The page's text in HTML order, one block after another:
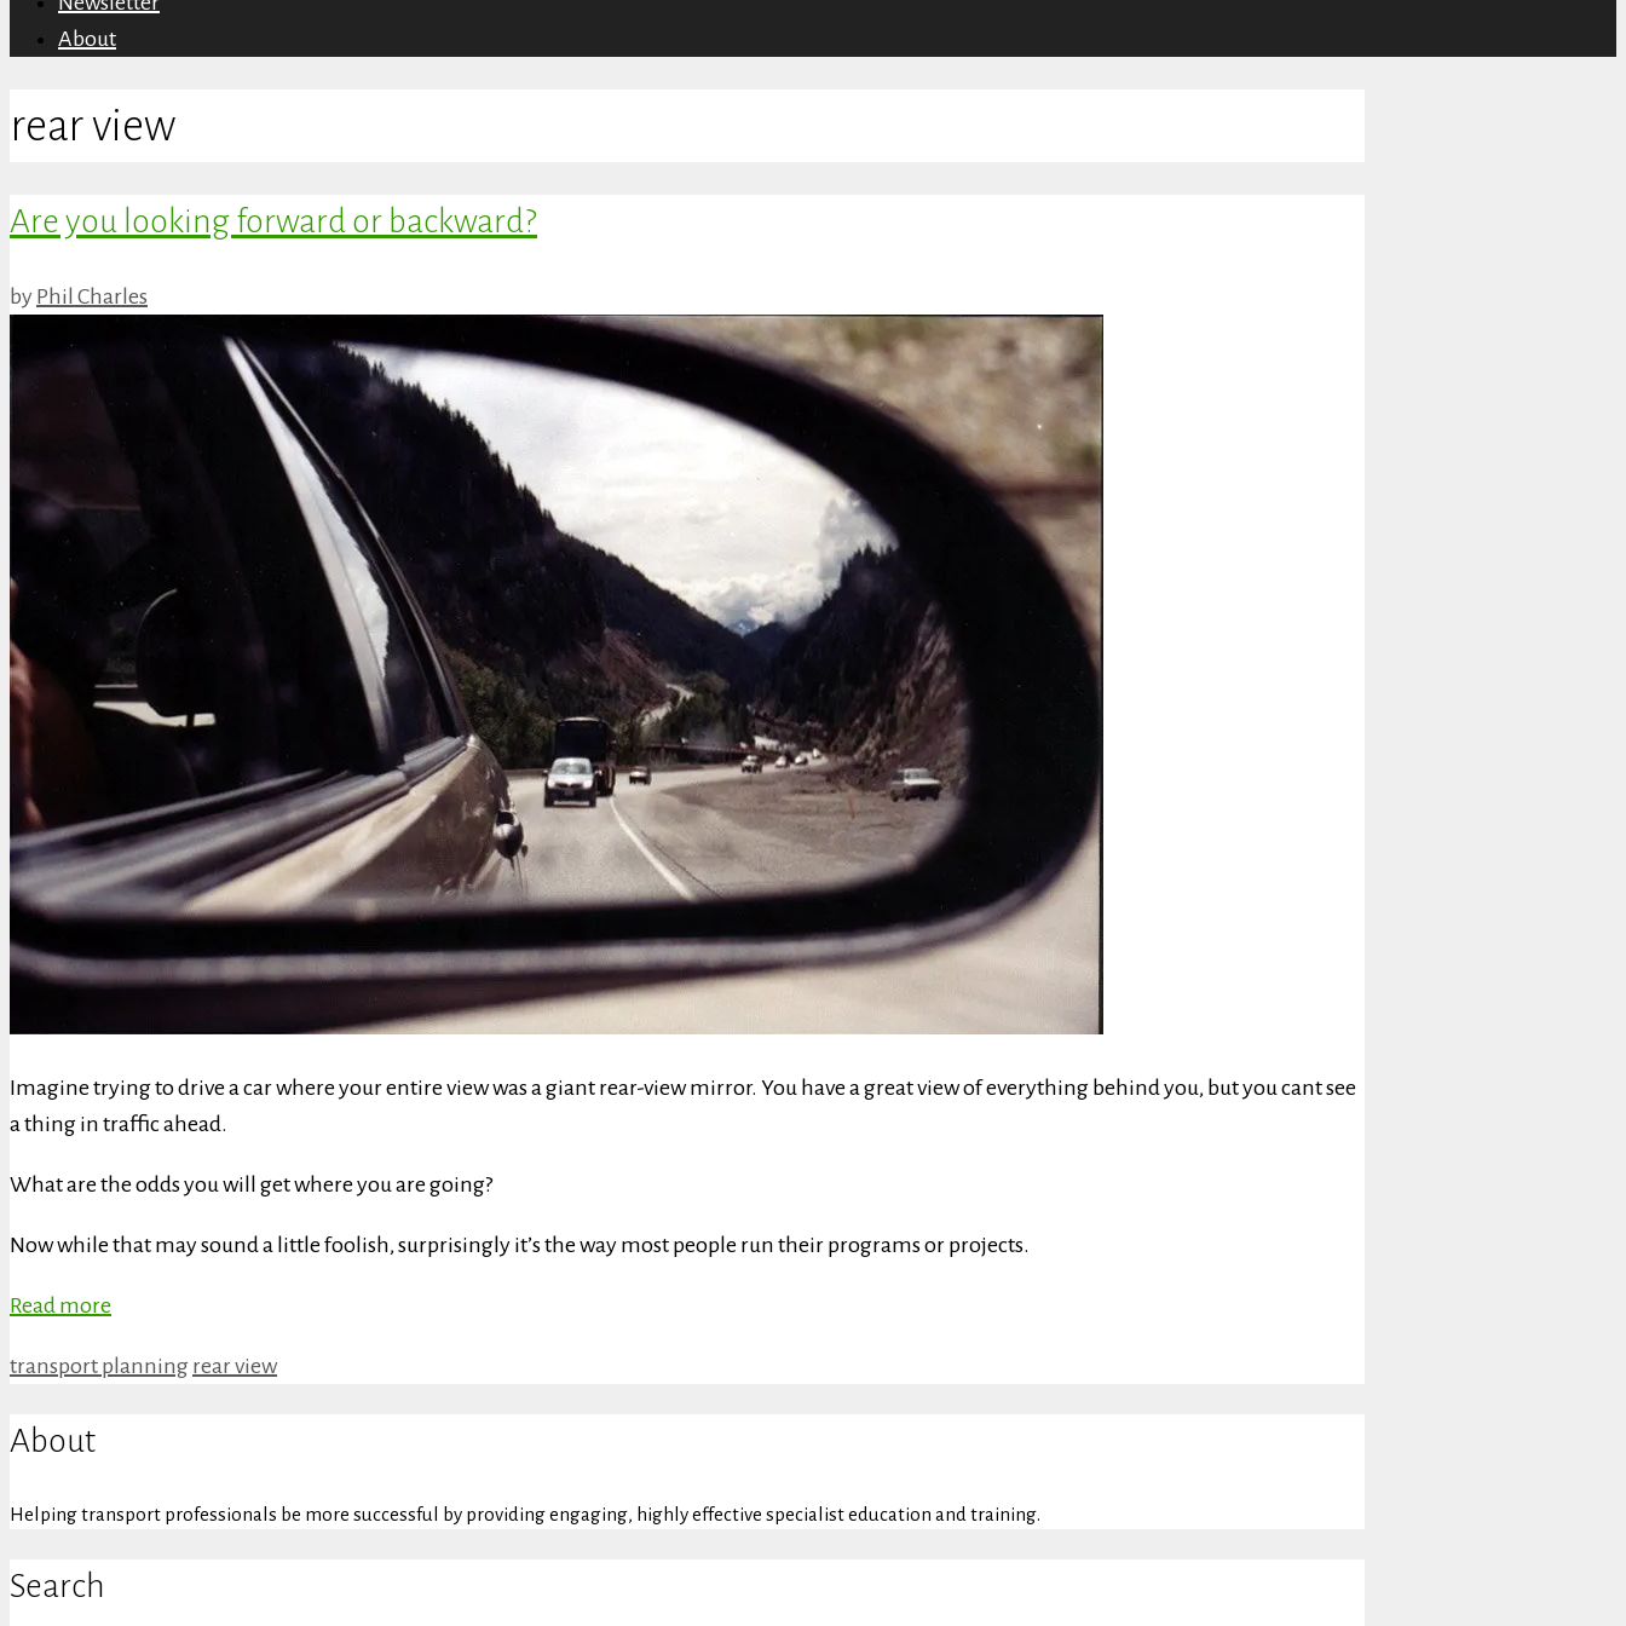
About
rear view
Are you looking forward or backward?
by Phil Charles
Imagine trying to drive a car where your entire view was a giant rear-view mirror. You have a great view of everything behind you, but you cant see
a thing in traffic ahead.
What are the odds you will get where you are going?
Now while that may sound a little foolish, surprisingly it’s the way most people run their programs or projects.
Read more
Categories
transport planning Tags
rear view
About
Helping transport professionals be more successful by providing engaging, highly effective specialist education and training.
Search